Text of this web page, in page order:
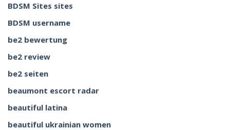
BDSM Sites sites
BDSM username
be2 bewertung
be2 review
be2 seiten
beaumont escort radar
beautiful latina
beautiful ukrainian women